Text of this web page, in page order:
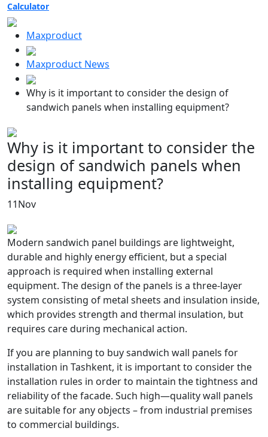
Calculator
Maxproduct
Maxproduct News
Why is it important to consider the design of
sandwich panels when installing equipment?
Why is it important to consider the
design of sandwich panels when
installing equipment?
11Nov
Modern sandwich panel buildings are lightweight,
durable and highly energy efficient, but a special
approach is required when installing external
equipment. The design of the panels is a three-layer
system consisting of metal sheets and insulation inside,
which provides strength and thermal insulation, but
requires care during mechanical action.
If you are planning to buy sandwich wall panels for
installation in Tashkent, it is important to consider the
installation rules in order to maintain the tightness and
reliability of the facade. Such high—quality wall panels
are suitable for any objects – from industrial premises
to commercial buildings.